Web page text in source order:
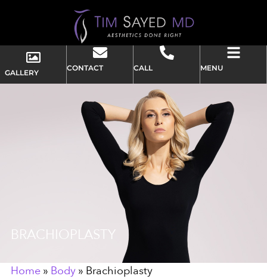
GALLERY
CONTACT CALL MENU
BRACHIOPLASTY
Home » Body » Brachioplasty